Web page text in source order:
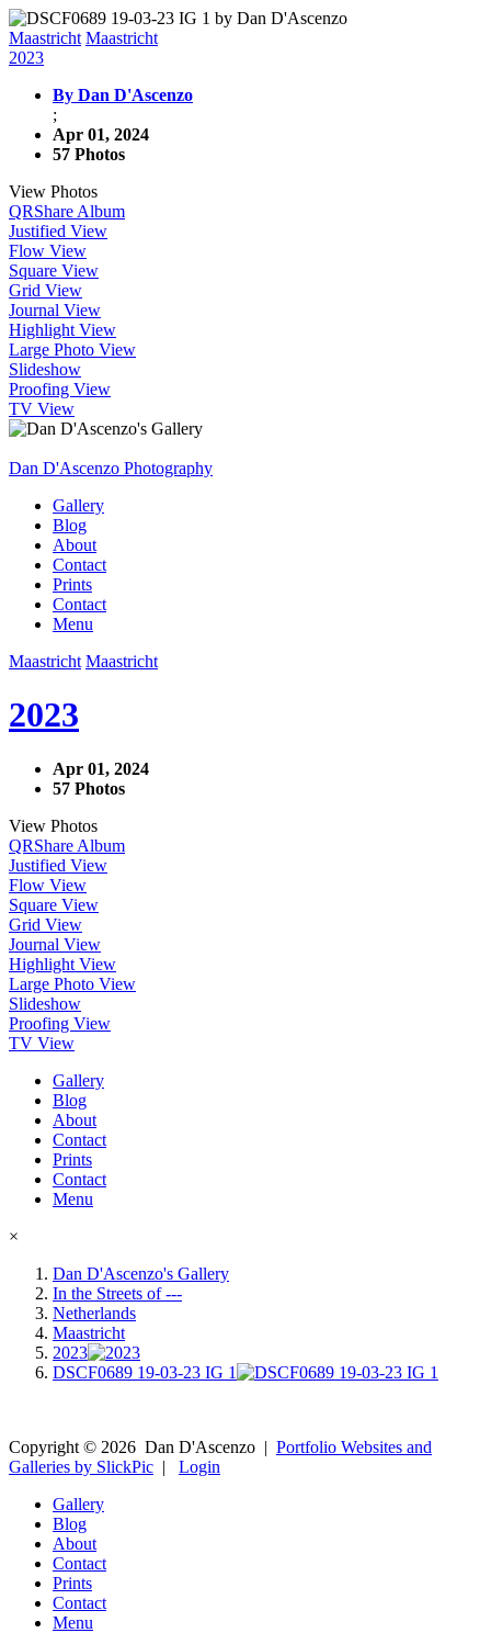
Maastricht Maastricht
2023
By Dan D'Ascenzo
;
Apr 01, 2024
57 Photos
View Photos
QRShare Album
Justified View
Flow View
Square View
Grid View
Journal View
Highlight View
Large Photo View
Slideshow
Proofing View
TV View
Dan D'Ascenzo Photography
Gallery
Blog
About
Contact
Prints
Contact
Menu
Maastricht Maastricht
2023
Apr 01, 2024
57 Photos
View Photos
QRShare Album
Justified View
Flow View
Square View
Grid View
Journal View
Highlight View
Large Photo View
Slideshow
Proofing View
TV View
Gallery
Blog
About
Contact
Prints
Contact
Menu
×
Dan D'Ascenzo's Gallery
In the Streets of ---
Netherlands
Maastricht
2023
DSCF0689 19-03-23 IG 1
Copyright © 2026 Dan D'Ascenzo | Portfolio Websites and
Galleries by SlickPic | Login
Gallery
Blog
About
Contact
Prints
Contact
Menu